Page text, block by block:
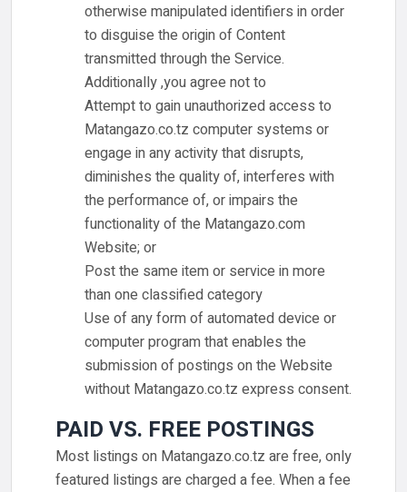
otherwise manipulated identifiers in order
to disguise the origin of Content
transmitted through the Service.
Additionally ,you agree not to
Attempt to gain unauthorized access to
Matangazo.co.tz computer systems or
engage in any activity that disrupts,
diminishes the quality of, interferes with
the performance of, or impairs the
functionality of the Matangazo.com
Website; or
Post the same item or service in more
than one classified category
Use of any form of automated device or
computer program that enables the
submission of postings on the Website
without Matangazo.co.tz express consent.
PAID VS. FREE POSTINGS
Most listings on Matangazo.co.tz are free, only
featured listings are charged a fee. When a fee